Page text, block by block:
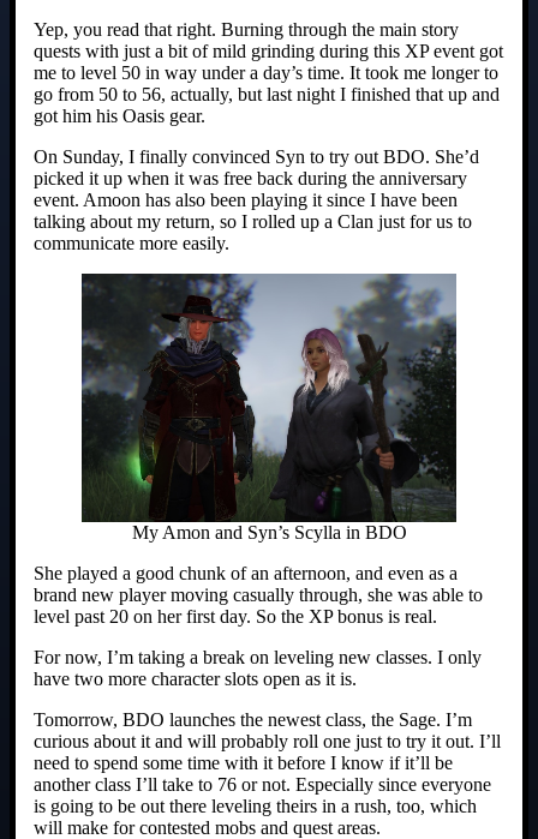
Yep, you read that right. Burning through the main story
quests with just a bit of mild grinding during this XP event got
me to level 50 in way under a day’s time. It took me longer to
go from 50 to 56, actually, but last night I finished that up and
got him his Oasis gear.
On Sunday, I finally convinced Syn to try out BDO. She’d
picked it up when it was free back during the anniversary
event. Amoon has also been playing it since I have been
talking about my return, so I rolled up a Clan just for us to
communicate more easily.
My Amon and Syn’s Scylla in BDO
She played a good chunk of an afternoon, and even as a
brand new player moving casually through, she was able to
level past 20 on her first day. So the XP bonus is real.
For now, I’m taking a break on leveling new classes. I only
have two more character slots open as it is.
Tomorrow, BDO launches the newest class, the Sage. I’m
curious about it and will probably roll one just to try it out. I’ll
need to spend some time with it before I know if it’ll be
another class I’ll take to 76 or not. Especially since everyone
is going to be out there leveling theirs in a rush, too, which
will make for contested mobs and quest areas.